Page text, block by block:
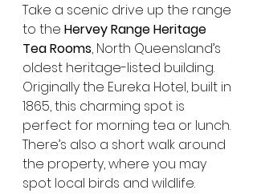
Take a scenic drive up the range
to the Hervey Range Heritage
Tea Rooms, North Queensland’s
oldest heritage-listed building.
Originally the Eureka Hotel, built in
1865, this charming spot is
perfect for morning tea or lunch.
There’s also a short walk around
the property, where you may
spot local birds and wildlife.